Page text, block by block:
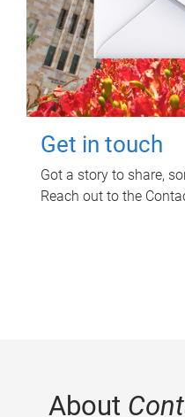
Get in touch
Got a story to share,
Reach out to the
About